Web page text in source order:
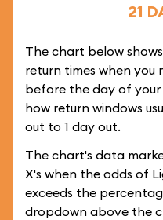
21
The chart below
return times when you
before the day of
how return windows
out to 1 day out.
The chart's data
X's when the odds of
exceeds the
dropdown above the